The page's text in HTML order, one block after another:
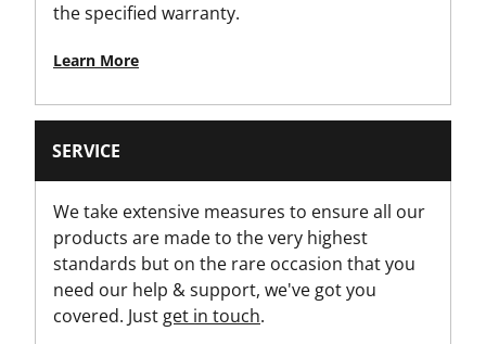
the specified warranty.
Learn More
SERVICE
We take extensive measures to ensure all our
products are made to the very highest
standards but on the rare occasion that you
need our help & support, we've got you
covered. Just get in touch.